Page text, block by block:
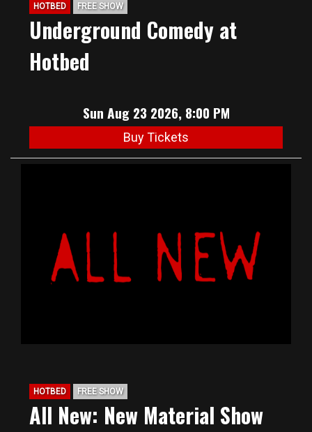
HOTBED FREE SHOW
Underground Comedy at
Hotbed
Sun Aug 23 2026, 8:00 PM
Buy Tickets
HOTBED FREE SHOW
All New: New Material Show